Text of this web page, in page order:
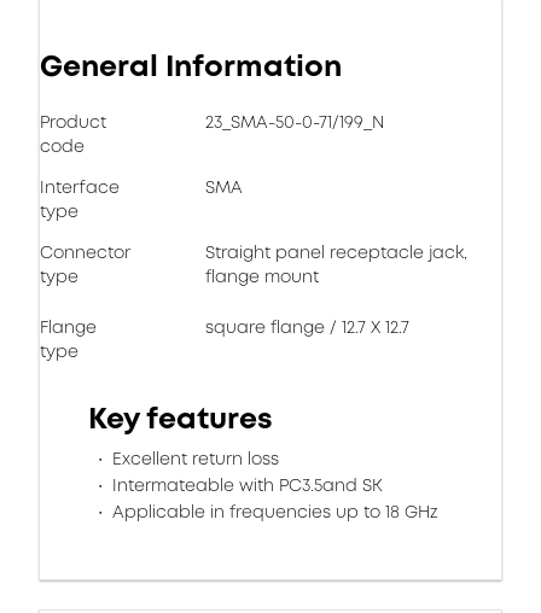
General Information
Product
code
23_SMA-50-0-71/199_N
Interface
type
SMA
Connector
type
Straight panel receptacle jack,
flange mount
Flange
type
square flange / 12.7 X 12.7
Key features
Excellent return loss
Intermateable with PC3.5and SK
Applicable in frequencies up to 18 GHz